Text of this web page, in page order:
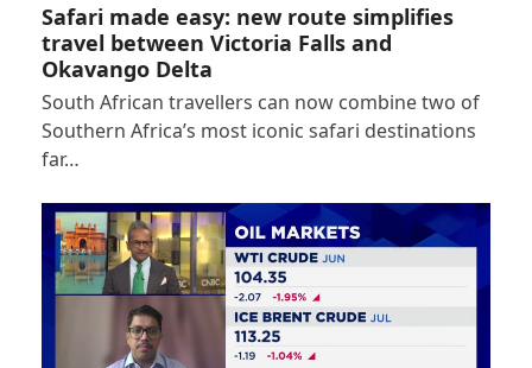
Safari made easy: new route simplifies
travel between Victoria Falls and
Okavango Delta
South African travellers can now combine two of
Southern Africa’s most iconic safari destinations
far…